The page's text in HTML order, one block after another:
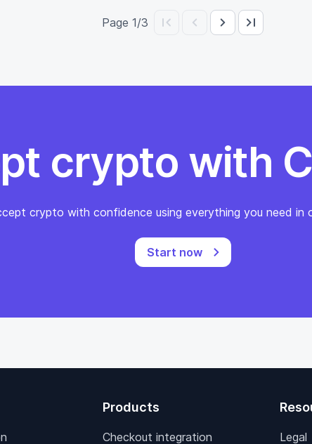
Page 1/3
crypto with
crypto with confidence using everything you need in
Start now
Products
Checkout integration Legal